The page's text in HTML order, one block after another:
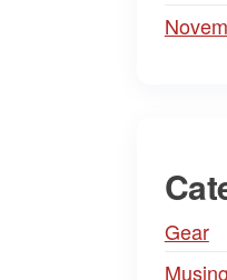
Gear